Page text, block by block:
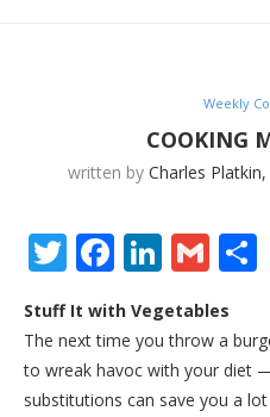
Weekly
COOKING
written by Charles
Twitter
Facebook
Stuff It with Vegetables
The next time you throw a
to wreak havoc with your diet
substitutions can save you a